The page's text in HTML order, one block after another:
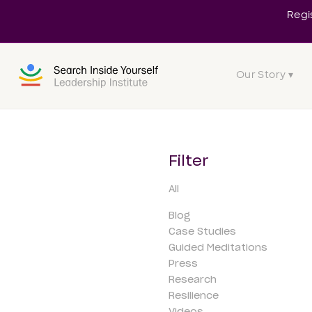
Our Story ▾
Filter
All
Blog
Case Studies
Guided Meditations
Press
Research
Resilience